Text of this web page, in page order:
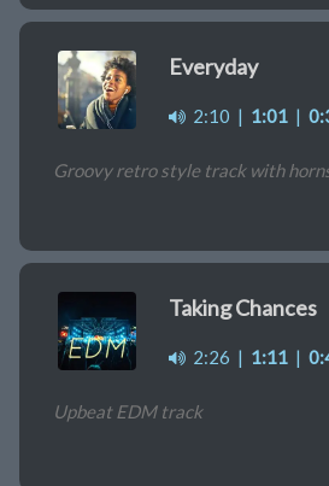
Everyday
2:10 | 1:01 |
Groovy retro style track with
Taking Chances
2:26 | 1:11 |
Upbeat EDM track